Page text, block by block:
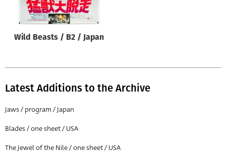
Designer
All
Year of poster
All
Director of film
Wild Beasts / B2 / Japan
Latest Additions to the Archive
Jaws / program / Japan
Blades / one sheet / USA
The Jewel of the Nile / one sheet / USA